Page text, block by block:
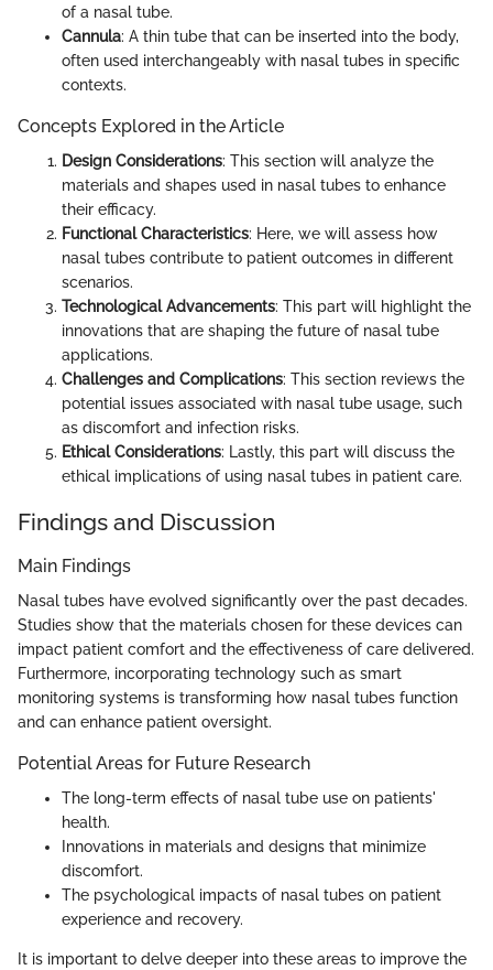
of a nasal tube.
Cannula: A thin tube that can be inserted into the body,
often used interchangeably with nasal tubes in specific
contexts.
Concepts Explored in the Article
Design Considerations: This section will analyze the
materials and shapes used in nasal tubes to enhance
their efficacy.
Functional Characteristics: Here, we will assess how
nasal tubes contribute to patient outcomes in different
scenarios.
Technological Advancements: This part will highlight the
innovations that are shaping the future of nasal tube
applications.
Challenges and Complications: This section reviews the
potential issues associated with nasal tube usage, such
as discomfort and infection risks.
Ethical Considerations: Lastly, this part will discuss the
ethical implications of using nasal tubes in patient care.
Findings and Discussion
Main Findings
Nasal tubes have evolved significantly over the past decades.
Studies show that the materials chosen for these devices can
impact patient comfort and the effectiveness of care delivered.
Furthermore, incorporating technology such as smart
monitoring systems is transforming how nasal tubes function
and can enhance patient oversight.
Potential Areas for Future Research
The long-term effects of nasal tube use on patients'
health.
Innovations in materials and designs that minimize
discomfort.
The psychological impacts of nasal tubes on patient
experience and recovery.
It is important to delve deeper into these areas to improve the